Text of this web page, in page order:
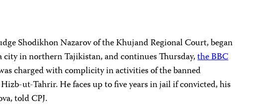
Shodikhon Nazarov of the Khujand Regional Court, began
in northern Tajikistan, and continues Thursday,the BBC
charged with complicity in activities of the banned
ut-Tahrir. He faces up to five years in jail if convicted, his
told CPJ.